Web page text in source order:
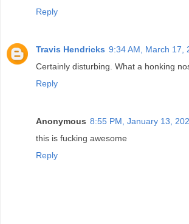
Reply
Travis Hendricks 9:34 AM, March 17,
Certainly disturbing. What a honking
Reply
Anonymous 8:55 PM, January 13,
this is fucking awesome
Reply